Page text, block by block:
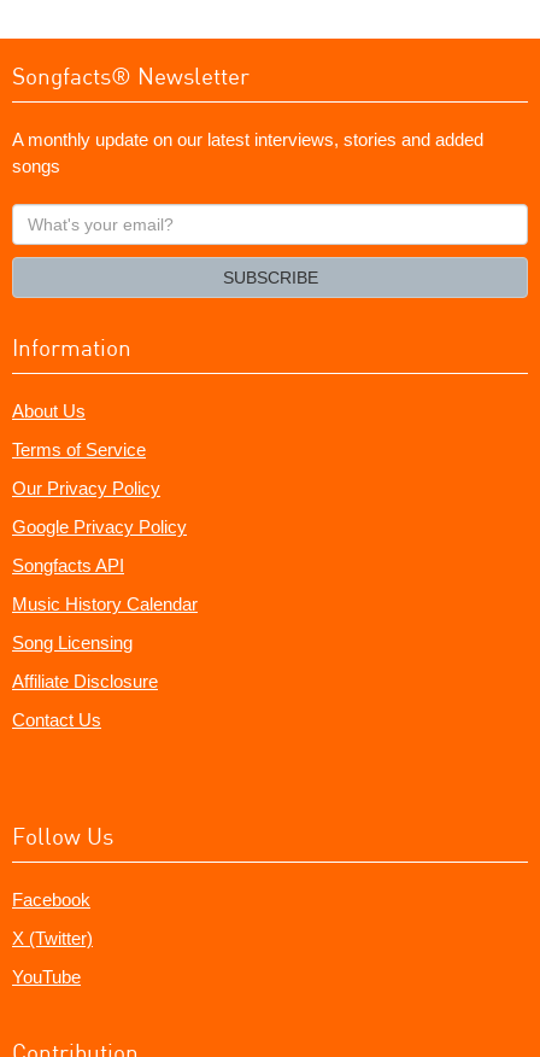
Songfacts® Newsletter
A monthly update on our latest interviews, stories and added
songs
What's
your
SUBSCRIBE
Information
About Us
Terms of Service
Our Privacy Policy
Google Privacy Policy
Songfacts API
Music History Calendar
Song Licensing
Affiliate Disclosure
Contact Us
Follow Us
Facebook
X (Twitter)
YouTube
Contribution